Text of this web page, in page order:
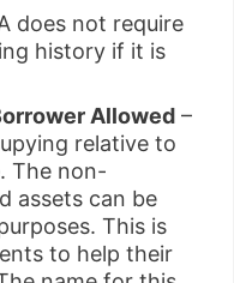
does not require
history if it is
Allowed –
relative to
The non-
assets can be
This is
to help their